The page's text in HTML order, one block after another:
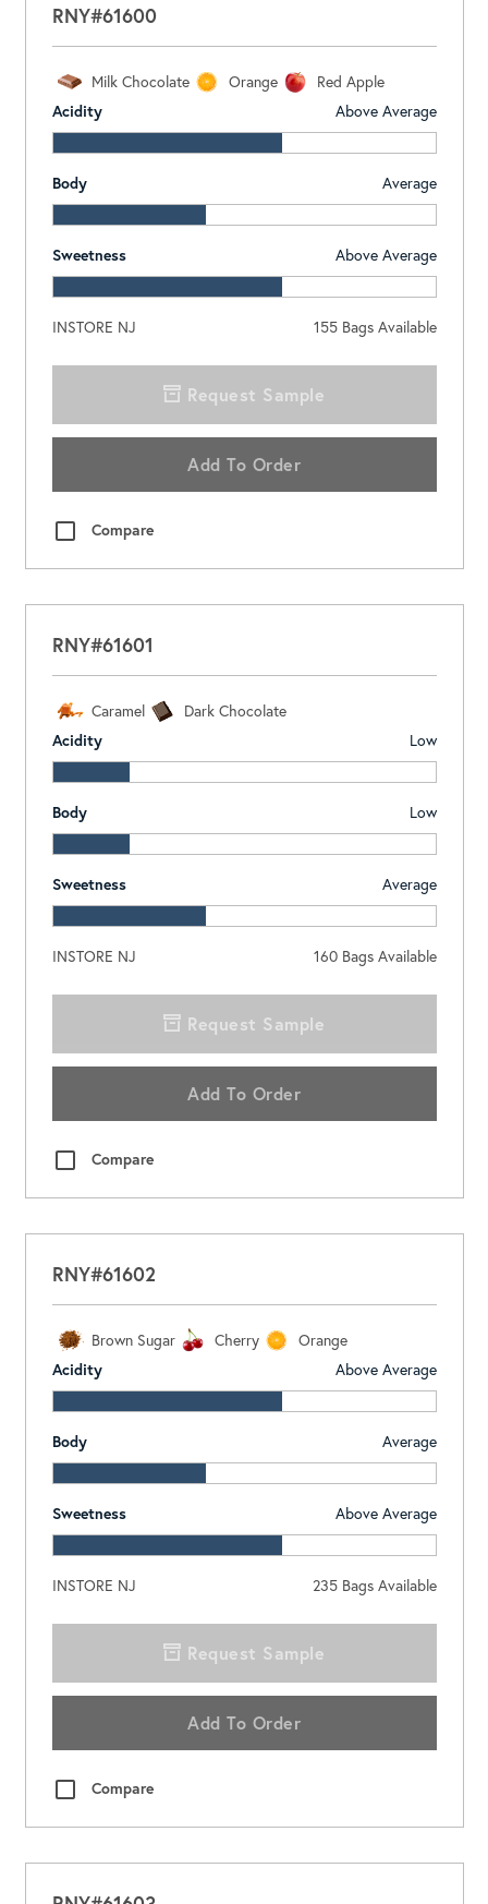
RNY#61600
Milk Chocolate Orange
Red Apple
Acidity
Above Average
Body Average
Sweetness Above Average
INSTORE NJ 155Bags Available
Request Sample
Add To Order
Compare
RNY#61601
Caramel
Dark Chocolate
Acidity
Low
Body Low
Sweetness Average
INSTORE NJ 160Bags Available
Request Sample
Add To Order
Compare
RNY#61602
Brown Sugar Cherry
Orange
Acidity
Above Average
Body Average
Sweetness Above Average
INSTORE NJ 235Bags Available
Request Sample
Add To Order
Compare